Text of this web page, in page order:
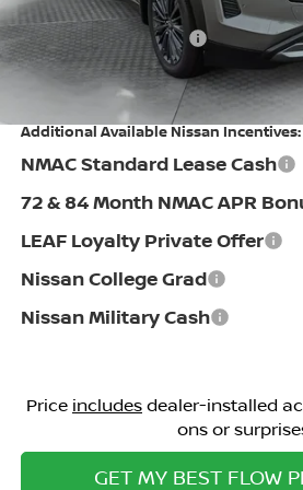
Nissan Incentives:
Price:
Additional Available Nissan Incentives:
NMAC Standard Lease Cash
72 & 84 Month NMAC APR
LEAF Loyalty Private Offer
Nissan College Grad
Nissan Military Cash
Price includesdealer-installed
ons or
GET MY BEST FLOW